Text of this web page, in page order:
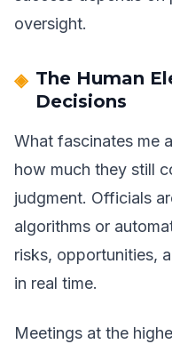
oversight.
The Human
Decisions
What fascinates me
how much they still
judgment. Officials
algorithms or
risks, opportunities,
in real time.
Meetings at the